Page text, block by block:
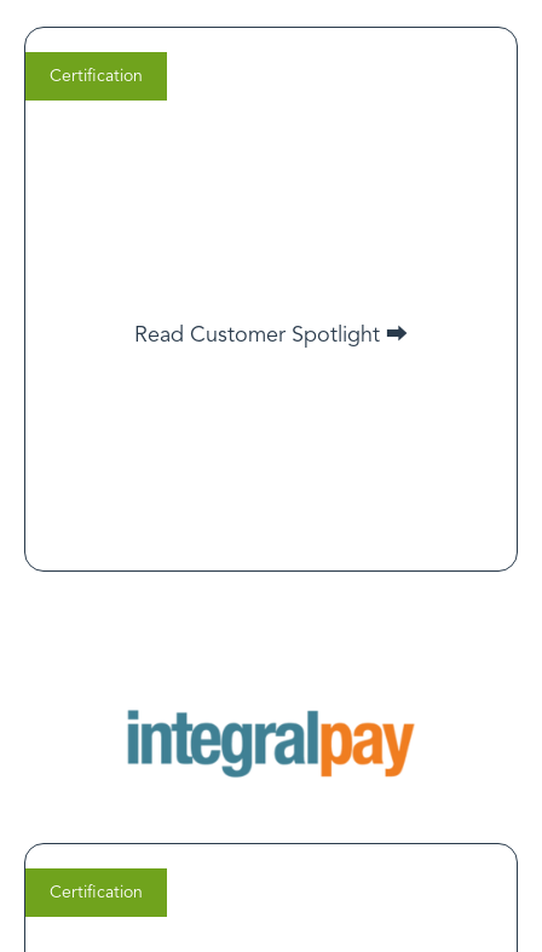
Certification
Read Customer Spotlight ⮕
If your goal is to deliver incredible care experiences
and you want potential customers to know that you
Certification